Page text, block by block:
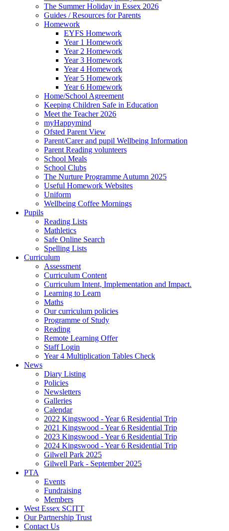
The Summer Holiday in Essex 2026
Guides / Resources for Parents
Homework
EYFS Homework
Year 1 Homework
Year 2 Homework
Year 3 Homework
Year 4 Homework
Year 5 Homework
Year 6 Homework
Home/School Agreement
Keeping Children Safe in Education
Meet the Teacher 2026
myHappymind
Ofsted Parent View
Parent/Carer and pupil Wellbeing Information
Parent Reading volunteers
School Meals
School Clubs
The Nurture Programme Autumn 2025
Useful Homework Websites
Uniform
Wellbeing Coffee Mornings
Pupils
Reading Lists
Mathletics
Safe Online Search
Spelling Lists
Curriculum
Assessment
Curriculum Content
Curriculum Intent, Implementation and Impact.
Learning to Learn
Maths
Our curriculum policies
Programme of Study
Reading
Remote Learning Offer
Staff Login
Year 4 Multiplication Tables Check
News
Diary Listing
Policies
Newsletters
Galleries
Calendar
2022 Kingswood - Year 6 Residential Trip
2021 Kingswood - Year 6 Residential Trip
2023 Kingswood - Year 6 Residential Trip
2024 Kingswood - Year 6 Residential Trip
Gilwell Park 2025
Gilwell Park - September 2025
PTA
Events
Fundraising
Members
West Essex SCITT
Our Partnership Trust
Contact Us